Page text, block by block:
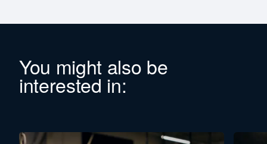
You might also be
interested in: